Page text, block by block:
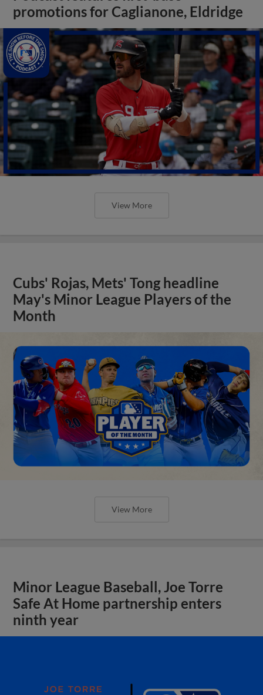
promotions for Caglianone, Eldridge
View More
Cubs' Rojas, Mets' Tong headline
May's Minor League Players of the
Month
View More
Minor League Baseball, Joe Torre
Safe At Home partnership enters
ninth year